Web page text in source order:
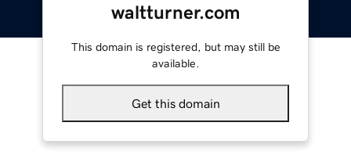
waltturner.com
This domain is registered, but may still be
available.
Get this domain